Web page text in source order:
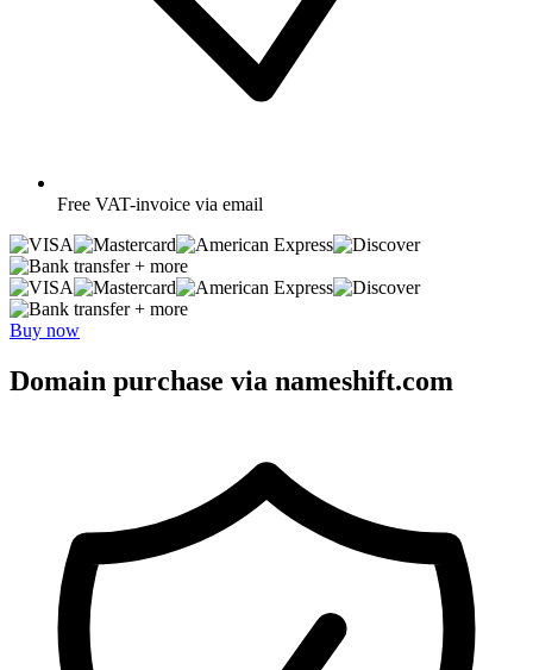
Free VAT-invoice via email
+ more
+ more
Buy now
Domain purchase via nameshift.com